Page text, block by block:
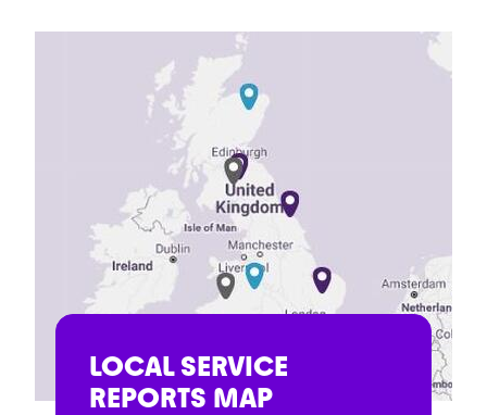
LOCAL SERVICE
REPORTS MAP